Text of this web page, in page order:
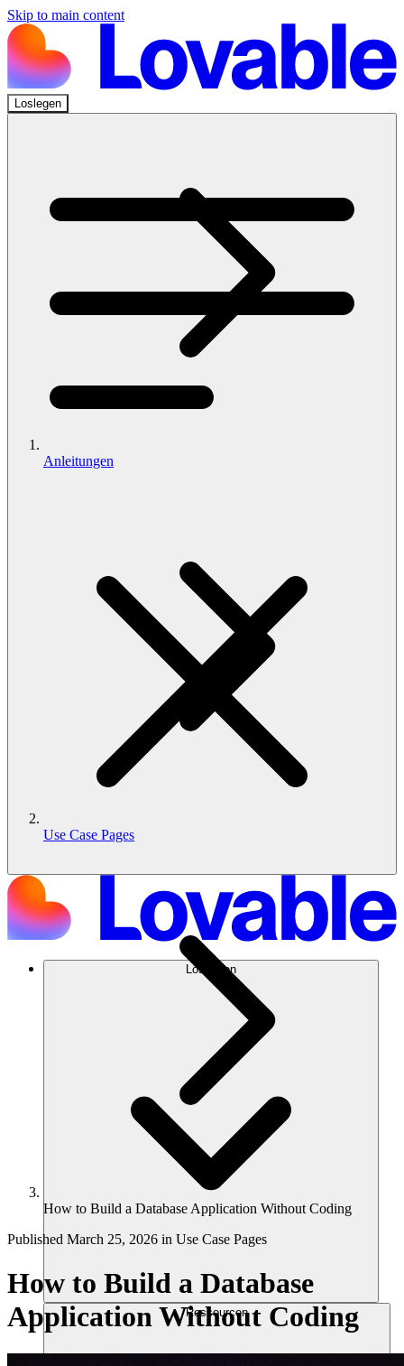
Skip to main content
Loslegen
Lösungen
Ressourcen
Anleitungen
Use Case Pages
How to Build a Database Application Without Coding
Published March 25, 2026 in Use Case Pages
How to Build a Database
Application Without Coding